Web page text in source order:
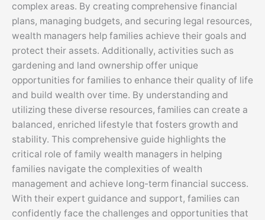
complex areas. By creating comprehensive financial
plans, managing budgets, and securing legal resources,
wealth managers help families achieve their goals and
protect their assets. Additionally, activities such as
gardening and land ownership offer unique
opportunities for families to enhance their quality of life
and build wealth over time. By understanding and
utilizing these diverse resources, families can create a
balanced, enriched lifestyle that fosters growth and
stability. This comprehensive guide highlights the
critical role of family wealth managers in helping
families navigate the complexities of wealth
management and achieve long-term financial success.
With their expert guidance and support, families can
confidently face the challenges and opportunities that